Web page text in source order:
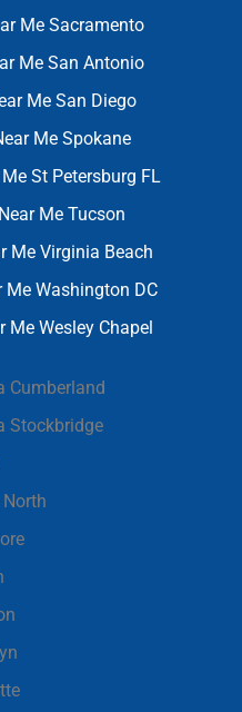
Me Sacramento
Me San Antonio
Me San Diego
Me Spokane
St Petersburg FL
Me Tucson
Me Virginia Beach
Me Washington DC
Me Wesley Chapel
Cumberland
Stockbridge